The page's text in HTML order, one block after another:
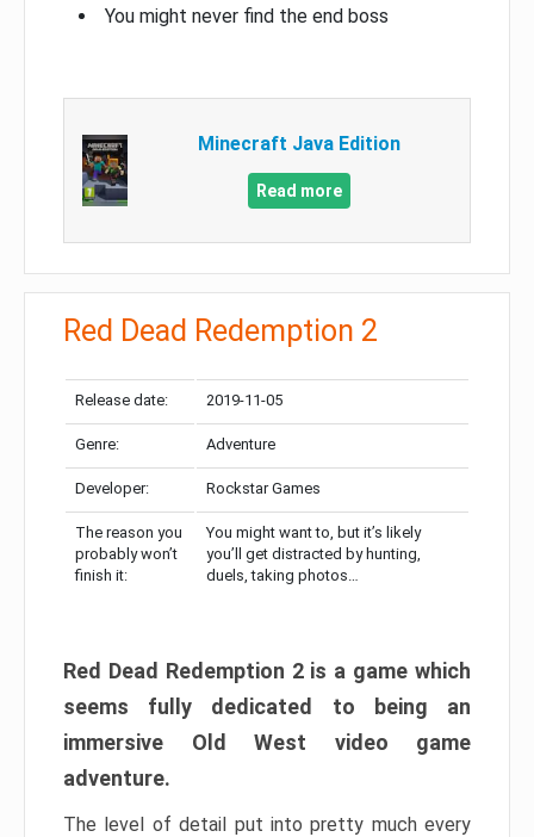
You might never find the end boss
Minecraft Java Edition
Read more
Red Dead Redemption 2
Release date: 2019-11-05
Genre: Adventure
Developer: Rockstar Games
The reason you
probably won’t
finish it:
You might want to, but it’s likely
you’ll get distracted by hunting,
duels, taking photos…
Red Dead Redemption 2 is a game which
seems fully dedicated to being an
immersive Old West video game
adventure.
The level of detail put into pretty much every